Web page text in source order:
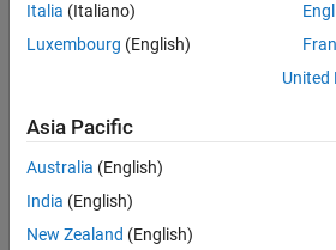
Italia (Italiano)
Luxembourg (English)
United
Asia Pacific
Australia (English)
India (English)
New Zealand (English)
Trust Center Trademarks Privacy
Application Status
Contact Us
© 1994-2026 The MathWorks, Inc.